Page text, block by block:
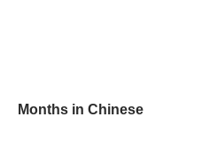
Months in Chinese